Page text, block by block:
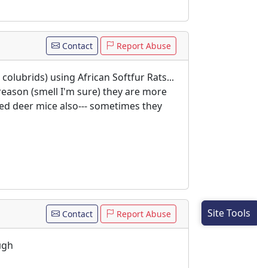
Contact Report Abuse
using African Softfur Rats...
(smell I'm sure) they are more
deer mice also--- sometimes they
Contact Report Abuse Site Tools